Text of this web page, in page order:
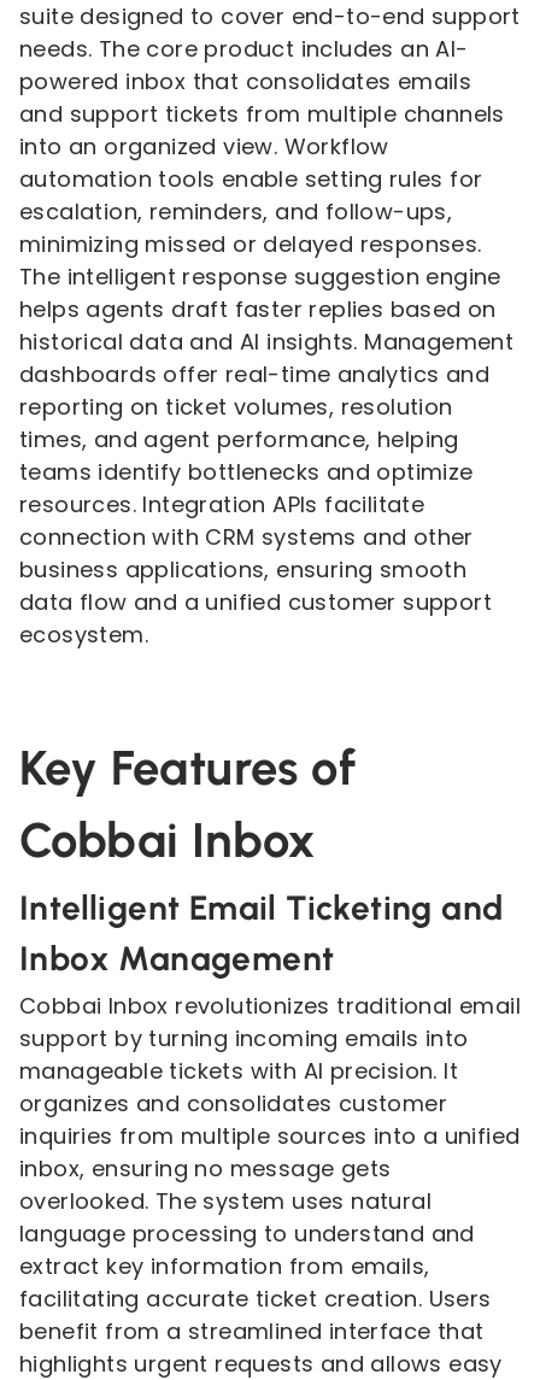
suite designed to cover end-to-end support
needs. The core product includes an AI-
powered inbox that consolidates emails
and support tickets from multiple channels
into an organized view. Workflow
automation tools enable setting rules for
escalation, reminders, and follow-ups,
minimizing missed or delayed responses.
The intelligent response suggestion engine
helps agents draft faster replies based on
historical data and AI insights. Management
dashboards offer real-time analytics and
reporting on ticket volumes, resolution
times, and agent performance, helping
teams identify bottlenecks and optimize
resources. Integration APIs facilitate
connection with CRM systems and other
business applications, ensuring smooth
data flow and a unified customer support
ecosystem.
Key Features of
Cobbai Inbox
Intelligent Email Ticketing and
Inbox Management
Cobbai Inbox revolutionizes traditional email
support by turning incoming emails into
manageable tickets with AI precision. It
organizes and consolidates customer
inquiries from multiple sources into a unified
inbox, ensuring no message gets
overlooked. The system uses natural
language processing to understand and
extract key information from emails,
facilitating accurate ticket creation. Users
benefit from a streamlined interface that
highlights urgent requests and allows easy